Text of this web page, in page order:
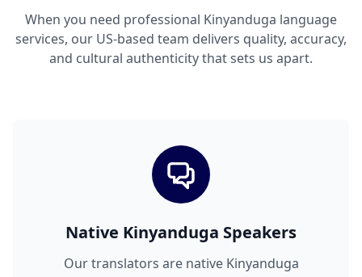
When you need professional Kinyanduga language
services, our US-based team delivers quality, accuracy,
and cultural authenticity that sets us apart.
Native Kinyanduga Speakers
Our translators are native Kinyanduga